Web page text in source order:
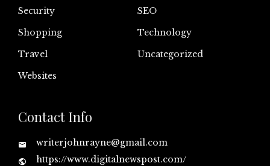
Security
SEO
Shopping
Technology
Travel
Uncategorized
Websites
Contact Info
writerjohnrayne@gmail.com
https://www.digitalnewspost.com/